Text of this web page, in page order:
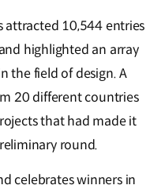
attracted 10,544 entries
highlighted an array
the field of design. A
20 different countries
that had made it
round.
celebrates winners in